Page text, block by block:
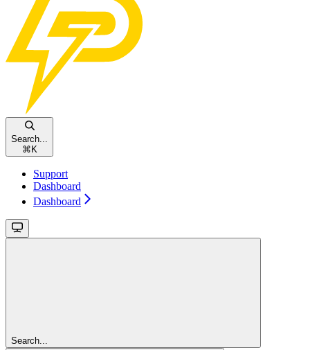
Search...
⌘ K
Support
Dashboard
Dashboard
Search...